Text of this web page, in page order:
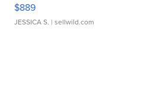
$889
JESSICA S. | sellwild.com